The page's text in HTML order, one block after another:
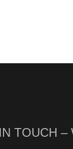
TOUCH –